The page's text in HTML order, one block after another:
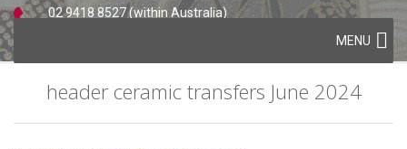
02 9418 8527 (within Australia)
Skip
to
content
MENU
header ceramic transfers June 2024